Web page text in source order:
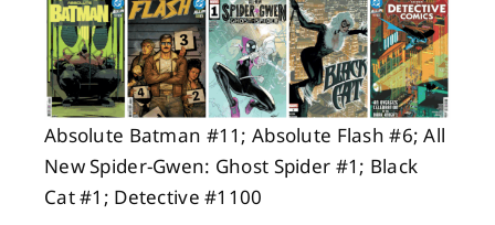
Absolute Batman #11; Absolute Flash #6; All
New Spider-Gwen: Ghost Spider #1; Black
Cat #1; Detective #1100